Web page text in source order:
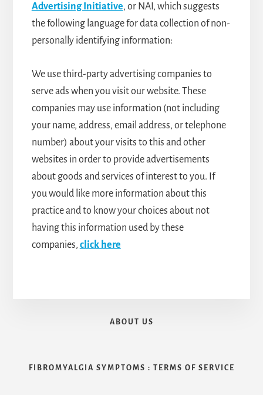
Advertising Initiative, or NAI, which suggests
the following language for data collection of non-
personally identifying information:
We use third-party advertising companies to
serve ads when you visit our website. These
companies may use information (not including
your name, address, email address, or telephone
number) about your visits to this and other
websites in order to provide advertisements
about goods and services of interest to you. If
you would like more information about this
practice and to know your choices about not
having this information used by these
companies, click here
ABOUT US
FIBROMYALGIA SYMPTOMS : TERMS OF SERVICE